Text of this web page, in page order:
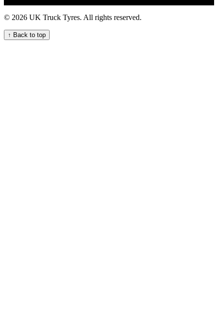
truck tyres service near me 24 hour emergency commercial tire
service 24 hour truck tire roadside truck tyres 24 7 Convenient
Mobile Truck Tyre Fitting Services mobil commercial tyres fitting
emergency hgv tyre service jcb tyre fitting Convenient commercial
tyre fitting for UK fleets 24 hour HGV tyre fitting service for your
© 2026 UK Truck Tyres. All rights reserved.
↑ Back to top